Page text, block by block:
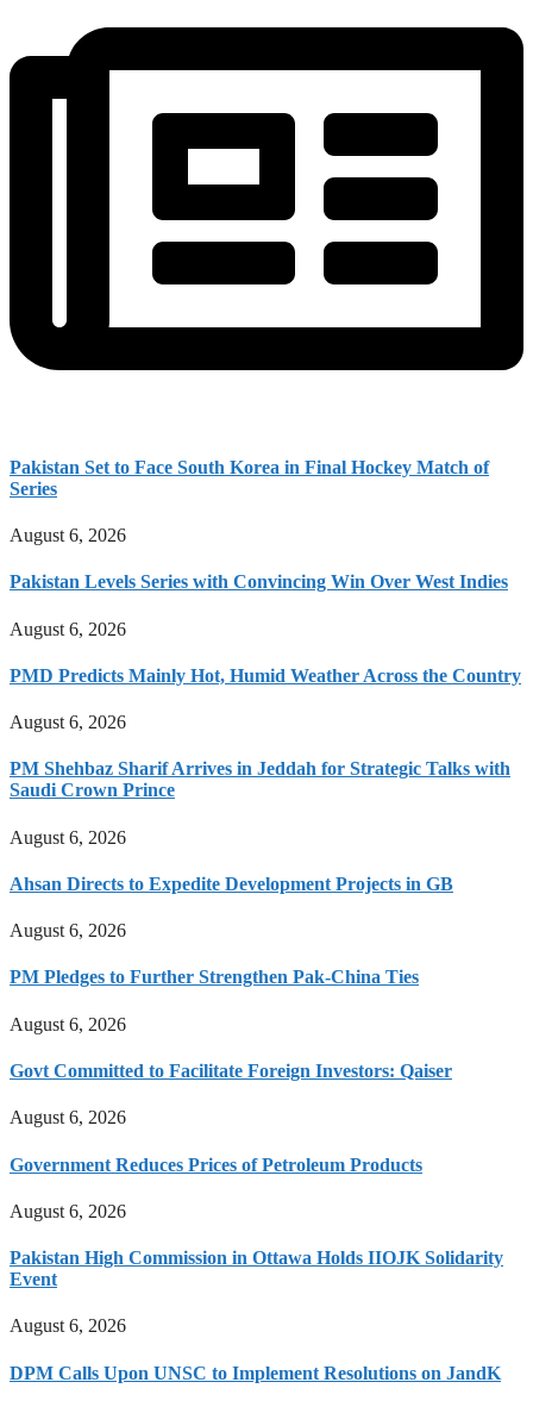
Pakistan Set to Face South Korea in Final Hockey Match of
Series
August 6, 2026
Pakistan Levels Series with Convincing Win Over West Indies
August 6, 2026
PMD Predicts Mainly Hot, Humid Weather Across the Country
August 6, 2026
PM Shehbaz Sharif Arrives in Jeddah for Strategic Talks with
Saudi Crown Prince
August 6, 2026
Ahsan Directs to Expedite Development Projects in GB
August 6, 2026
PM Pledges to Further Strengthen Pak-China Ties
August 6, 2026
Govt Committed to Facilitate Foreign Investors: Qaiser
August 6, 2026
Government Reduces Prices of Petroleum Products
August 6, 2026
Pakistan High Commission in Ottawa Holds IIOJK Solidarity
Event
August 6, 2026
DPM Calls Upon UNSC to Implement Resolutions on JandK